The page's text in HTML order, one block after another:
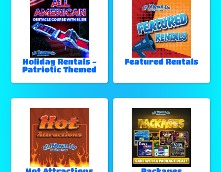
Holiday Rentals -
Patriotic Themed
Featured Rentals